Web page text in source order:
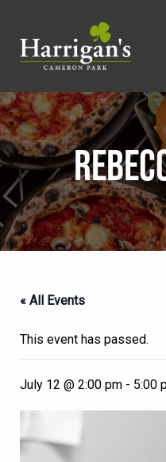
« All Events
This event has passed.
July 12 @ 2:00 pm - 5:00